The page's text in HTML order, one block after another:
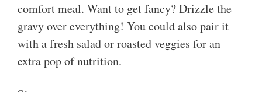
comfort meal. Want to get fancy? Drizzle the
gravy over everything! You could also pair it
with a fresh salad or roasted veggies for an
extra pop of nutrition.